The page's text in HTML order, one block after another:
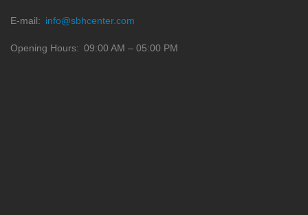
E-mail info@sbhcenter.com
Opening Hours 09:00 AM – 05:00 PM